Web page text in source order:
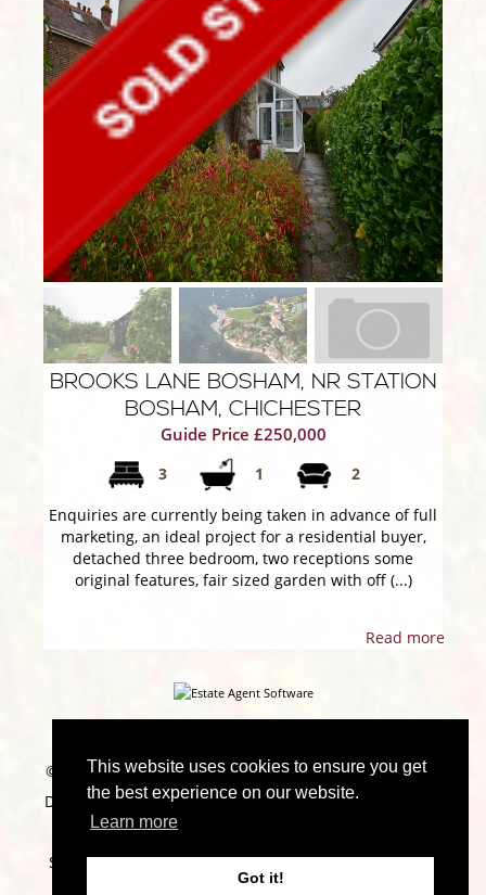
This website uses cookies to ensure you get
the best experience on our website.
Learn more
Got it!
BROOKS LANE BOSHAM, NR STATION
BOSHAM, CHICHESTER
Guide Price £250,000
3 1 2
Enquiries are currently being taken in advance of full
marketing, an ideal project for a residential buyer,
detached three bedroom, two receptions some
original features, fair sized garden with off (...)
Read more
©
2026 Marchwood Estate Agents. All rights reserved |
Designed & Powered byEstate Agent Software
agent websites from Expert Agent
Sale by Region|Properties to Let by Region|Cookie